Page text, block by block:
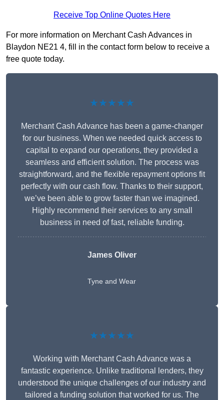
Receive Top Online Quotes Here
For more information on Merchant Cash Advances in
Blaydon NE21 4, fill in the contact form below to receive a
free quote today.
★★★★★
Merchant Cash Advance has been a game-changer
for our business. When we needed quick access to
capital to expand our operations, they provided a
seamless and efficient solution. The process was
straightforward, and the flexible repayment options fit
perfectly with our cash flow. Thanks to their support,
we’ve been able to grow faster than we imagined.
Highly recommend their services to any small
business in need of fast, reliable funding.
James Oliver
Tyne and Wear
★★★★★
Working with Merchant Cash Advance was a
fantastic experience. Unlike traditional lenders, they
understood the unique challenges of our industry and
tailored a funding solution that worked for us. The